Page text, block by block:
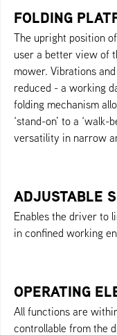
FOLDING
The upright position
user a better view of
mower. Vibrations
reduced - a working
folding mechanism
‘stand-on’ to a
versatility in narrow
ADJUSTABLE
Enables the driver to
in confined working
OPERATING
All functions are
controllable from the